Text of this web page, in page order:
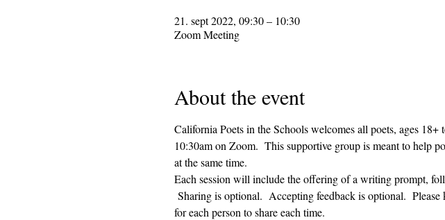
21. sept 2022, 09:30 – 10:30
Zoom Meeting
About the event
California Poets in the Schools welcomes all poets, ages 18+
10:30am on Zoom.  This supportive group is meant to help
at the same time.
Each session will include the offering of a writing prompt,
Sharing is optional.  Accepting feedback is optional.
for each person to share each time.